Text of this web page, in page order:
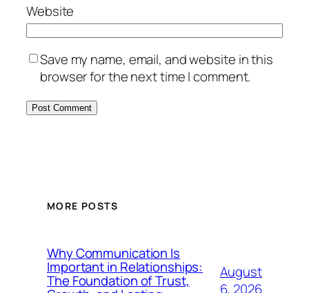
Website
Save my name, email, and website in this
browser for the next time I comment.
MORE POSTS
Why Communication Is
Important in Relationships:
The Foundation of Trust,
August
6, 2026